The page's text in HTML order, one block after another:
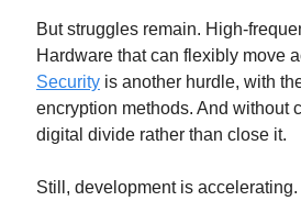
But struggles remain. High-
Security is another hurdle, with
encryption methods. And without
digital divide rather than close it.
Still, development is